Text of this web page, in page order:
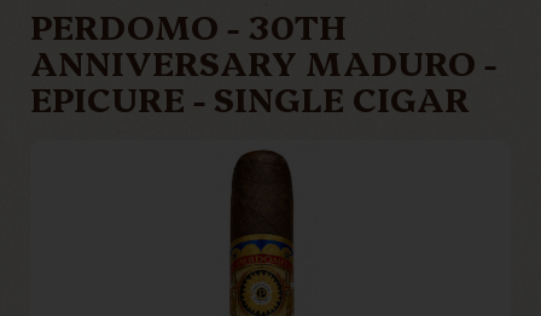
PERDOMO - 30TH
ANNIVERSARY MADURO -
EPICURE - SINGLE CIGAR